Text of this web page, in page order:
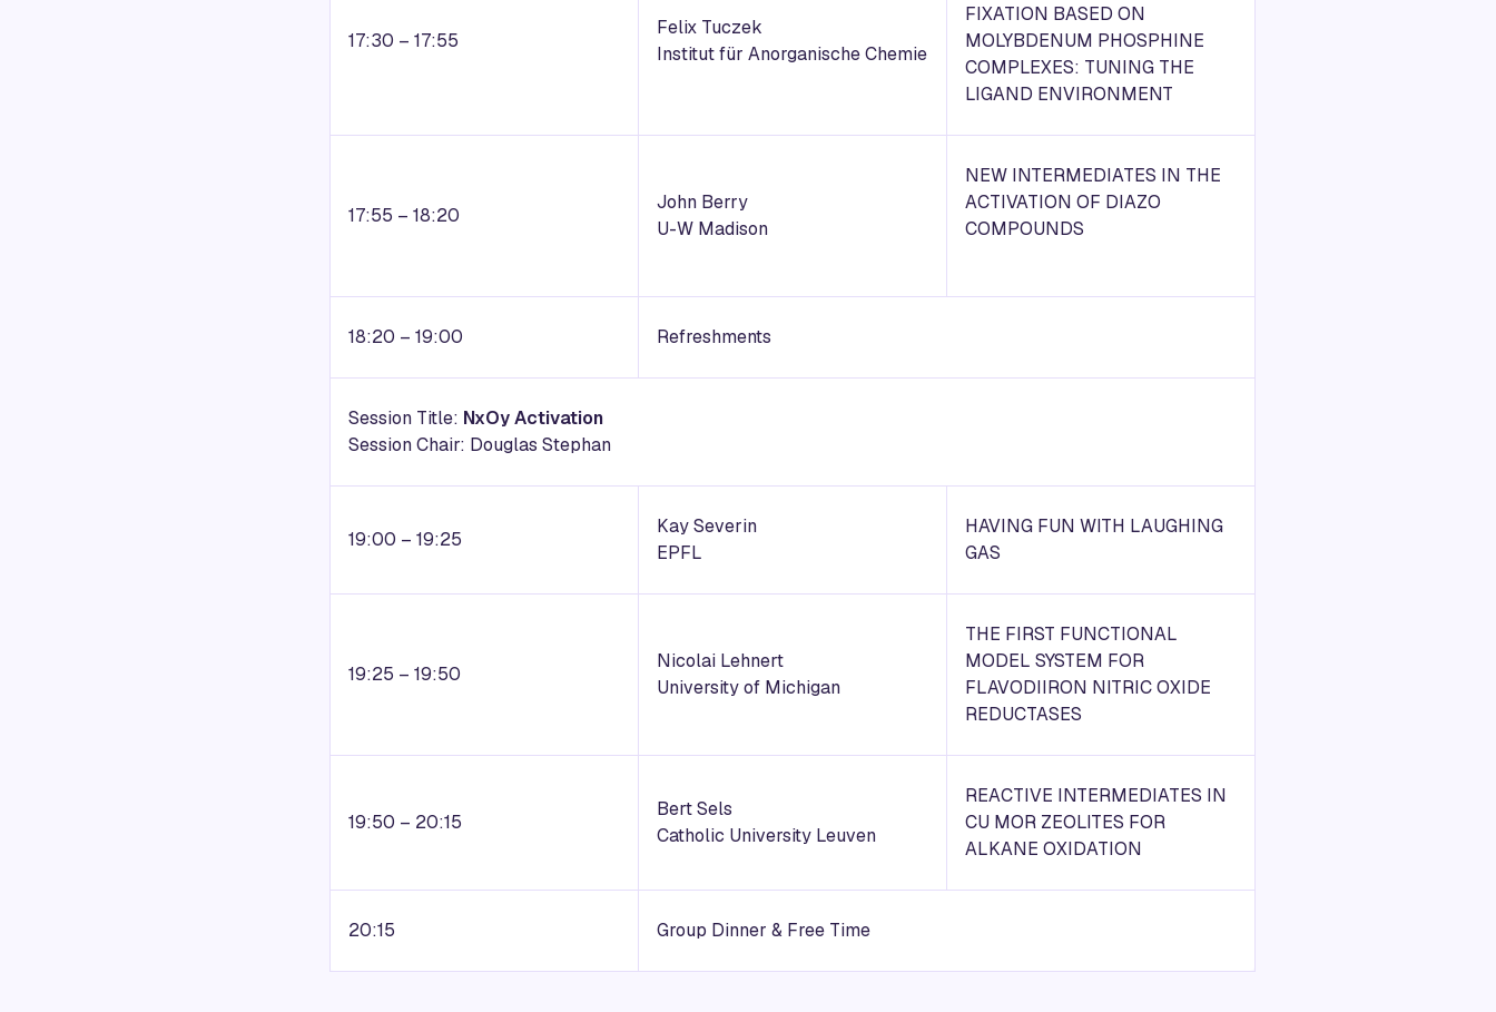
17:30 – 17:55
Felix Tuczek
Institut für Anorganische Chemie
FIXATION BASED ON
MOLYBDENUM PHOSPHINE
COMPLEXES: TUNING THE
LIGAND ENVIRONMENT
17:55 – 18:20
John Berry
U-W Madison
NEW INTERMEDIATES IN THE
ACTIVATION OF DIAZO
COMPOUNDS
18:20 – 19:00 Refreshments
Session Title: NxOy Activation
Session Chair: Douglas Stephan
19:00 – 19:25
Kay Severin
EPFL
HAVING FUN WITH LAUGHING
GAS
19:25 – 19:50
Nicolai Lehnert
University of Michigan
THE FIRST FUNCTIONAL
MODEL SYSTEM FOR
FLAVODIIRON NITRIC OXIDE
REDUCTASES
19:50 – 20:15
Bert Sels
Catholic University Leuven
REACTIVE INTERMEDIATES IN
CU MOR ZEOLITES FOR
ALKANE OXIDATION
20:15 Group Dinner & Free Time